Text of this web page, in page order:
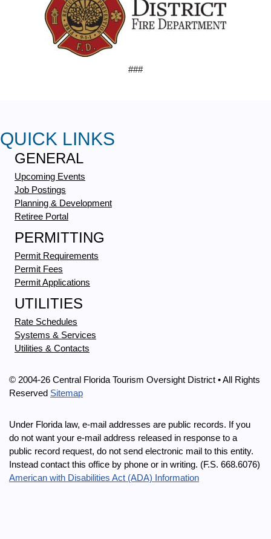
###
QUICK LINKS
GENERAL
Upcoming Events
Job Postings
Planning & Development
Retiree Portal
PERMITTING
Permit Requirements
Permit Fees
Permit Applications
UTILITIES
Rate Schedules
Systems & Services
Utilities & Contacts
© 2004-26 Central Florida Tourism Oversight District • All Rights
Reserved Sitemap
Under Florida law, e-mail addresses are public records. If you
do not want your e-mail address released in response to a
public record request, do not send electronic mail to this entity.
Instead contact this office by phone or in writing. (F.S. 668.6076)
American with Disabilities Act (ADA) Information